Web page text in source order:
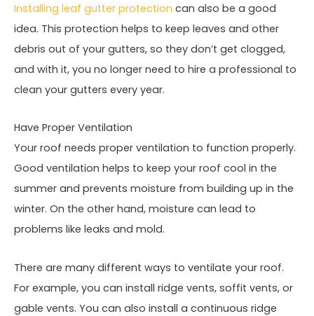
Installing leaf gutter protection can also be a good
idea. This protection helps to keep leaves and other
debris out of your gutters, so they don’t get clogged,
and with it, you no longer need to hire a professional to
clean your gutters every year.
Have Proper Ventilation
Your roof needs proper ventilation to function properly.
Good ventilation helps to keep your roof cool in the
summer and prevents moisture from building up in the
winter. On the other hand, moisture can lead to
problems like leaks and mold.
There are many different ways to ventilate your roof.
For example, you can install ridge vents, soffit vents, or
gable vents. You can also install a continuous ridge